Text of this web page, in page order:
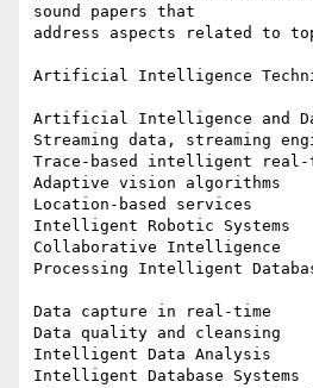
sound papers that
address aspects related to
Artificial Intelligence
Artificial Intelligence and
Streaming data, streaming
Trace-based intelligent real-
Adaptive vision algorithms
Location-based services
Intelligent Robotic Systems
Collaborative Intelligence
Processing Intelligent
Data capture in real-time
Data quality and cleansing
Intelligent Data Analysis
Intelligent Database Systems